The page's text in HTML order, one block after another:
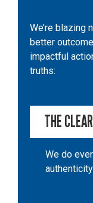
We’re blazing
better
impactful
truths:
THE
We do